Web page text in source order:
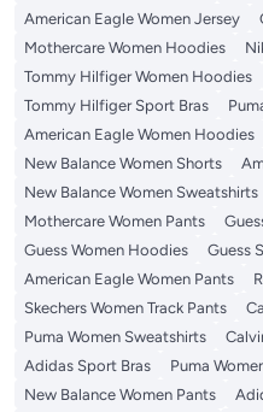
American Eagle Women Jersey
Mothercare Women Hoodies
Tommy Hilfiger Women Hoodies
Tommy Hilfiger Sport Bras
American Eagle Women Hoodies
New Balance Women Shorts
New Balance Women Sweatshirts
Mothercare Women Pants
Guess Women Hoodies
Guess
American Eagle Women Pants
Skechers Women Track Pants
Puma Women Sweatshirts
Adidas Sport Bras
Puma
New Balance Women Pants